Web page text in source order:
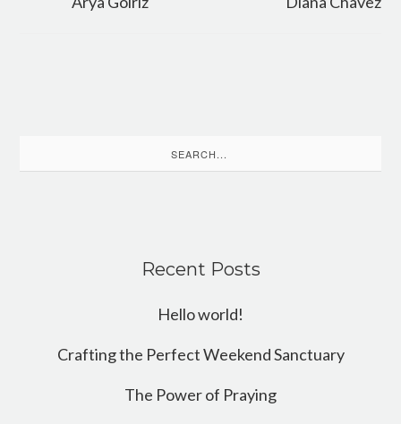
for:
Recent Posts
Hello world!
Crafting the Perfect Weekend Sanctuary
The Power of Praying